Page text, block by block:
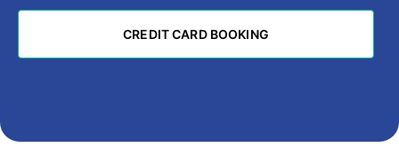
CREDIT CARD BOOKING
CREDIT CARD BOOKING